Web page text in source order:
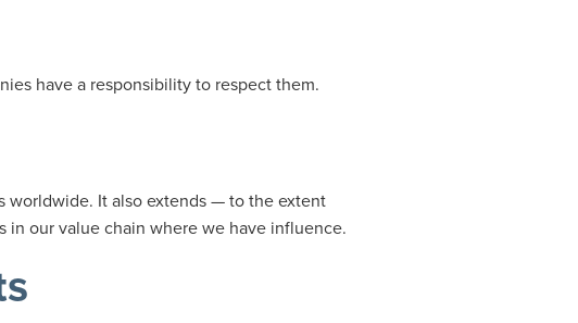
have a responsibility to respect them.
worldwide. It also extends — to the extent
in our value chain where we have influence.